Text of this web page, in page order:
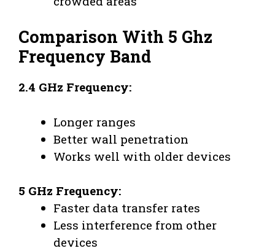
Comparison With 5 Ghz
Frequency Band
2.4 GHz Frequency:
Longer ranges
Better wall penetration
Works well with older devices
5 GHz Frequency:
Faster data transfer rates
Less interference from other
devices